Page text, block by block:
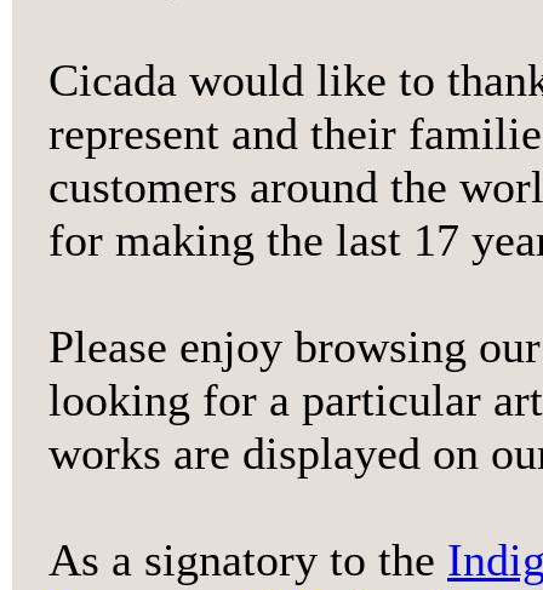
Cicada would like to
represent and their
customers around the
for making the last 17
Please enjoy browsing
looking for a particular
works are displayed on
As a signatory to the